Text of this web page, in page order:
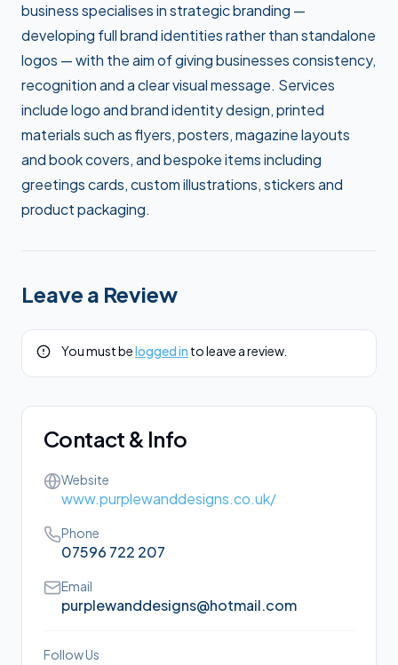
business specialises in strategic branding —
developing full brand identities rather than standalone
logos — with the aim of giving businesses consistency,
recognition and a clear visual message. Services
include logo and brand identity design, printed
materials such as flyers, posters, magazine layouts
and book covers, and bespoke items including
greetings cards, custom illustrations, stickers and
product packaging.
Leave a Review
You must belogged in to leave a review.
Contact & Info
Website
www.purplewanddesigns.co.uk/
Phone
07596 722 207
Email
purplewanddesigns@hotmail.com
Follow Us